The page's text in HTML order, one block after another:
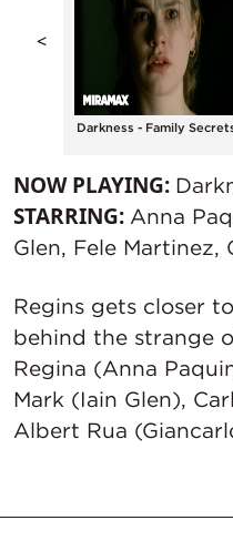
<
Darkness - Family
NOW PLAYING:
STARRING: Anna
Glen, Fele Martinez,
Regins gets closer
behind the strange
Regina (Anna
Mark (Iain Glen),
Albert Rua